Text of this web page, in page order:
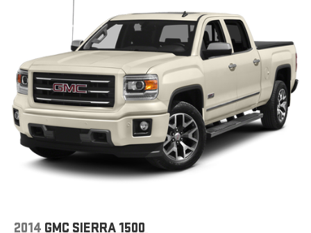
Wireless Android Auto
capability for compatible
phones
Customize and manage entertainment and vehicle
feature setting
Use, control and manage select smartphone apps
through the Infotainment system
Voice-activated technology for phone
SiriusXM
®with 360L 3-month Trial Subscription
Enjoy a 3-month Platinum Trial Subscription and enjoy
the full SiriusXM with 360L experience 1
This vehicle is equipped with SiriusXM with 360L. This
for a ride that's uniquely you, with personalization
2014 GMC SIERRA 1500